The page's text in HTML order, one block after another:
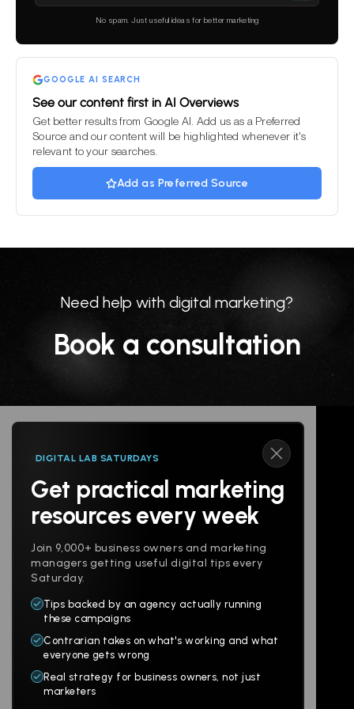
empty.
No spam. Just useful ideas for better marketing
GOOGLE AI SEARCH
See our content first in AI Overviews
Get better results from Google AI. Add us as a Preferred
Source and our content will be highlighted whenever it's
relevant to your searches.
Add as Preferred Source
Need help with digital marketing?
Book a consultation
DIGITAL LAB SATURDAYS
Get practical marketing
resources every week
Join 9,000+ business owners and marketing
managers getting useful digital tips every
Saturday.
Tips backed by an agency actually running
these campaigns
Contrarian takes on what's working and what
everyone gets wrong
Real strategy for business owners, not just
marketers
Follow us
Products
Websites
Branding
Multi-Channel
About
Digital Lab